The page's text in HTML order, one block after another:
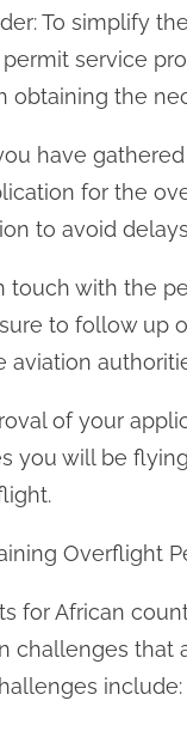
To simplify
service
obtaining the
have
for the
to avoid
touch with the
to follow up
of your
you will be
Overflight
for African
challenges that
include: